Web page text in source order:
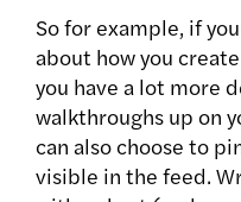
So for example, if
about how you
you have a lot more
walkthroughs up on
can also choose to
visible in the feed.